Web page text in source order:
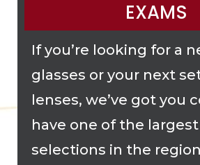
EXAMS
If you’re looking for a
glasses or your next
lenses, we’ve got you
have one of the
selections in the